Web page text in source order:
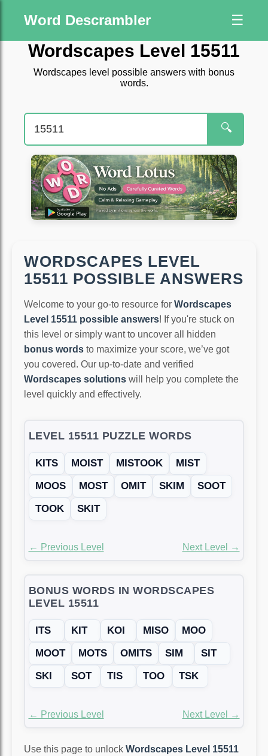
Word Descrambler ☰
Wordscapes Level 15511
Wordscapes level possible answers with bonus
words.
🔍
WORDSCAPES LEVEL
15511 POSSIBLE ANSWERS
Welcome to your go-to resource for Wordscapes
Level 15511 possible answers! If you're stuck on
this level or simply want to uncover all hidden
bonus words to maximize your score, we’ve got
you covered. Our up-to-date and verified
Wordscapes solutions will help you complete the
level quickly and effectively.
LEVEL 15511 PUZZLE WORDS
KITS MOIST MISTOOK
MIST
MOOS
MOST OMIT SKIM
SOOT
TOOK
SKIT
← Previous Level Next Level →
BONUS WORDS IN WORDSCAPES
LEVEL 15511
ITS KIT KOI MISO
MOO
MOOT
MOTS OMITS SIM
SIT
SKI
SOT TIS TOO TSK
← Previous Level Next Level →
Use this page to unlock Wordscapes Level 15511